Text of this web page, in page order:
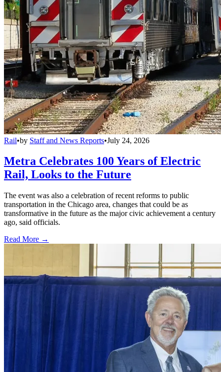
Rail•by Staff and News Reports•July 24, 2026
Metra Celebrates 100 Years of Electric
Rail, Looks to the Future
The event was also a celebration of recent reforms to public
transportation in the Chicago area, changes that could be as
transformative in the future as the major civic achievement a century
ago, said officials.
Read More →